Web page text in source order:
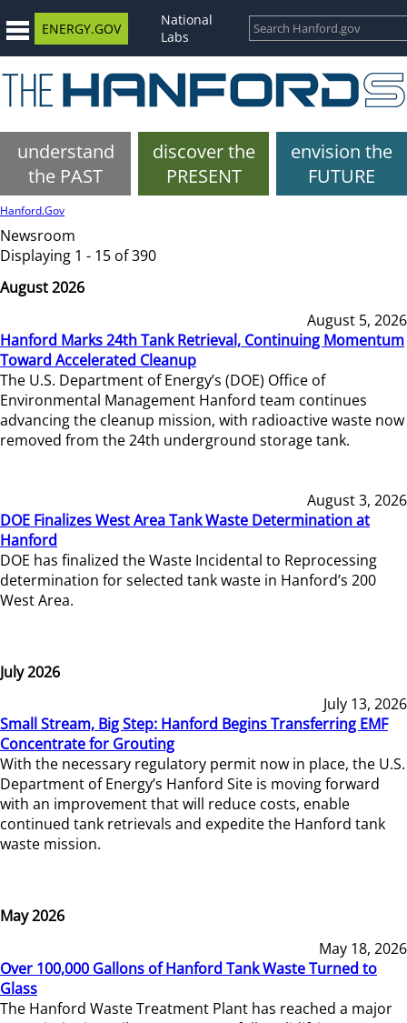
ENERGY.GOV
National
Labs
understand
the PAST
discover the
PRESENT
envision the
FUTURE
Hanford.Gov
Newsroom
Displaying 1 - 15 of 390
August 2026
August 5, 2026
Hanford Marks 24th Tank Retrieval, Continuing Momentum
Toward Accelerated Cleanup
The U.S. Department of Energy’s (DOE) Office of
Environmental Management Hanford team continues
advancing the cleanup mission, with radioactive waste now
removed from the 24th underground storage tank.
August 3, 2026
DOE Finalizes West Area Tank Waste Determination at
Hanford
DOE has finalized the Waste Incidental to Reprocessing
determination for selected tank waste in Hanford’s 200
West Area.
July 2026
July 13, 2026
Small Stream, Big Step: Hanford Begins Transferring EMF
Concentrate for Grouting
With the necessary regulatory permit now in place, the U.S.
Department of Energy’s Hanford Site is moving forward
with an improvement that will reduce costs, enable
continued tank retrievals and expedite the Hanford tank
waste mission.
May 2026
May 18, 2026
Over 100,000 Gallons of Hanford Tank Waste Turned to
Glass
The Hanford Waste Treatment Plant has reached a major